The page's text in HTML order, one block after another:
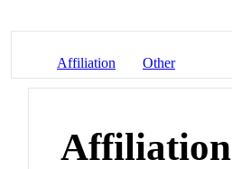
Affiliation Other
Affiliation